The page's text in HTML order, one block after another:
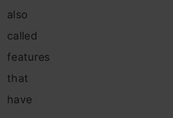
also
called
features
that
have